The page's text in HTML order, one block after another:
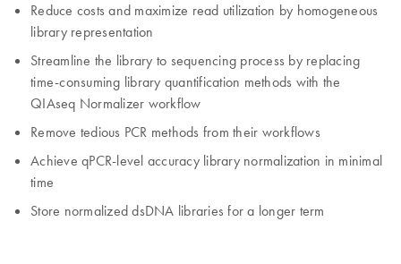
Reduce costs and maximize read utilization by homogeneous
library representation
Streamline the library to sequencing process by replacing
time-consuming library quantification methods with the
QIAseq Normalizer workflow
Remove tedious PCR methods from their workflows
Achieve qPCR-level accuracy library normalization in minimal
time
Store normalized dsDNA libraries for a longer term